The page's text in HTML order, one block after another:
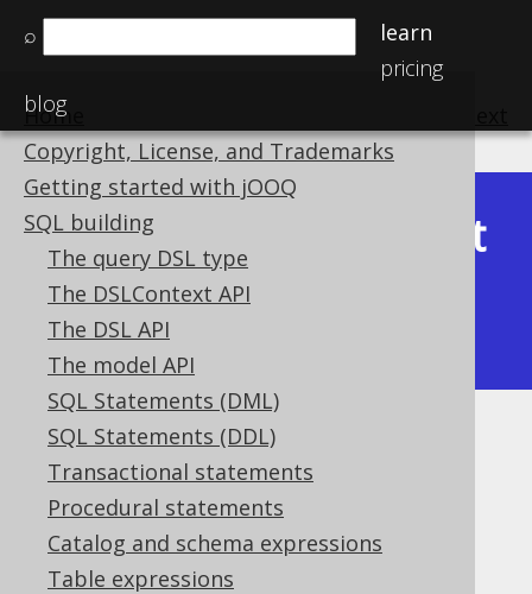
⌕
learn
pricing
blog
Home
Copyright, License, and Trademarks
Getting started with jOOQ
SQL building
The query DSL type
The DSLContext API
The DSL API
The model API
SQL Statements (DML)
SQL Statements (DDL)
Transactional statements
Procedural statements
Catalog and schema expressions
Table expressions
Available in versions:
Latest
(3.21)|3.20|3.19
3.15|3.14|3.13
PRODUCT
Supported by ✅ Open Source Edition
✅ Express Edition ✅ Professional Edition
✅ Enterprise Edition